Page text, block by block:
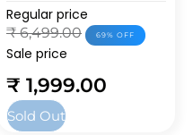
Sale price
₹ 1,999.00
Regular price
₹ 6,499.00 69% OFF
Sold Out